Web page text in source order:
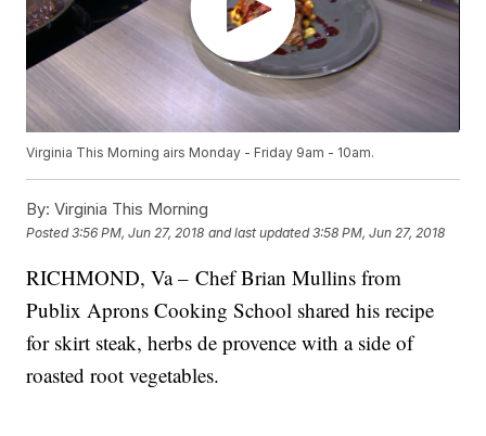
Virginia This Morning airs Monday - Friday 9am - 10am.
By: Virginia This Morning
Posted3:56 PM, Jun 27, 2018 and last updated 3:58 PM, Jun 27, 2018
RICHMOND, Va – Chef Brian Mullins from
Publix Aprons Cooking School shared his recipe
for skirt steak, herbs de provence with a side of
roasted root vegetables.